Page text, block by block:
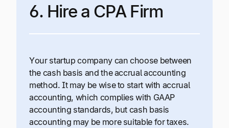
6. Hire a CPA Firm
Your startup company can choose between
the cash basis and the accrual accounting
method. It may be wise to start with accrual
accounting, which complies with GAAP
accounting standards, but cash basis
accounting may be more suitable for taxes.